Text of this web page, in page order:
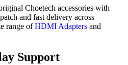
Choetech accessories with
and fast delivery across
range ofHDMI Adapters and
Support